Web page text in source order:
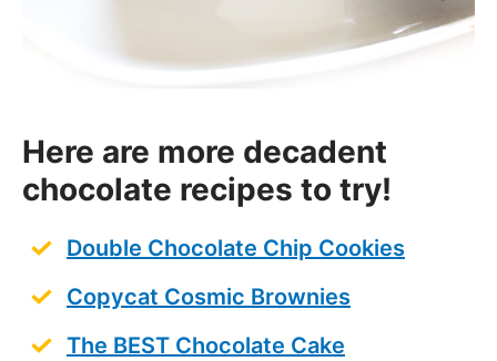
Here are more decadent
chocolate recipes to try!
Double Chocolate Chip Cookies
Copycat Cosmic Brownies
The BEST Chocolate Cake